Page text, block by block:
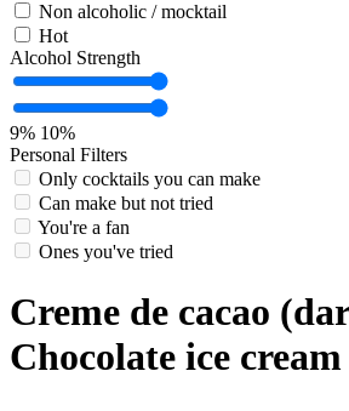
Non alcoholic / mocktail
Hot
Alcohol Strength
9% 10%
Personal Filters
Only cocktails you can make
Can make but not tried
You're a fan
Ones you've tried
Creme de cacao
Chocolate ice